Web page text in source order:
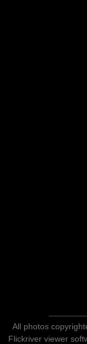
All photos
Flickriver viewer